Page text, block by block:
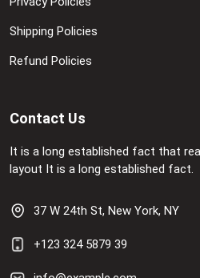
Shipping Policies
Refund Policies
Contact Us
It is a long established fact that
layout It is a long established fact.
37 W 24th St, New York, NY
+123 324 5879 39